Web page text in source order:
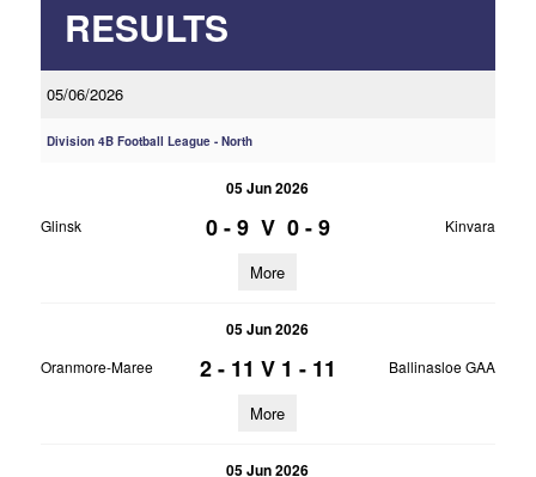
RESULTS
05/06/2026
Division 4B Football League - North
05 Jun 2026
Glinsk 0 - 9 V 0 - 9 Kinvara
More
05 Jun 2026
Oranmore-Maree 2 - 11 V 1 - 11 Ballinasloe GAA
More
05 Jun 2026